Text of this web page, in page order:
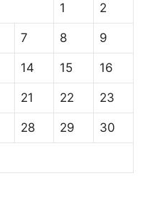
1 2
7 8 9
14 15 16
21 22 23
28 29 30